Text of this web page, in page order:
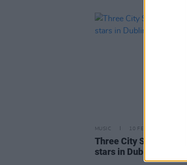
MUSIC 10 FEB 23
Three City Stages to
stars in Dublin this